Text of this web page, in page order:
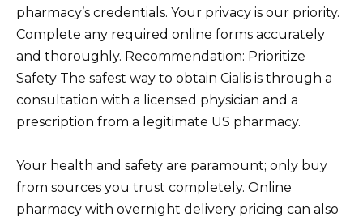
pharmacy’s credentials. Your privacy is our priority.
Complete any required online forms accurately
and thoroughly. Recommendation: Prioritize
Safety The safest way to obtain Cialis is through a
consultation with a licensed physician and a
prescription from a legitimate US pharmacy.
Your health and safety are paramount; only buy
from sources you trust completely. Online
pharmacy with overnight delivery pricing can also